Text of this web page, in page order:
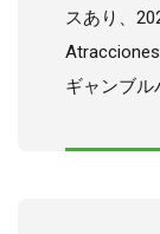
スあり、
ギャンブル